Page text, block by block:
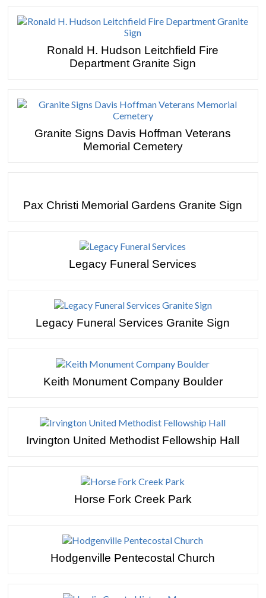
Ronald H. Hudson Leitchfield Fire
Department Granite Sign
Granite Signs Davis Hoffman Veterans
Memorial Cemetery
Pax Christi Memorial Gardens Granite Sign
Legacy Funeral Services
Legacy Funeral Services Granite Sign
Keith Monument Company Boulder
Irvington United Methodist Fellowship Hall
Horse Fork Creek Park
Hodgenville Pentecostal Church